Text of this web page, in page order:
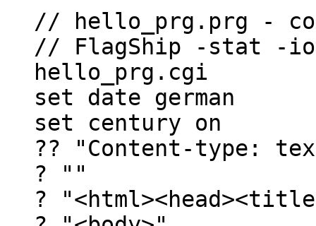
// hello_prg.prg -
// FlagShip -stat -
hello_prg.cgi
set date german
set century on
?? "Content-type:
? ""
?